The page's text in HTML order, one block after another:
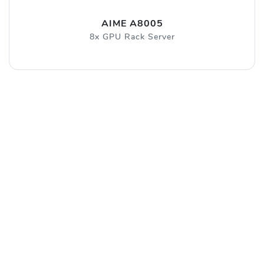
AIME A8005
8x GPU Rack Server